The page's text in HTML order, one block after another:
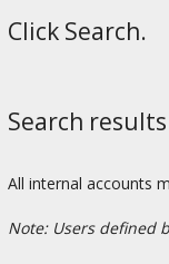
Click Search.
Search
All internal accounts
Note: Users defined